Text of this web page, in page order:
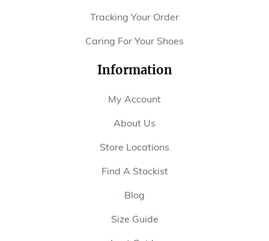
Tracking Your Order
Caring For Your Shoes
Information
My Account
About Us
Store Locations
Find A Stockist
Blog
Size Guide